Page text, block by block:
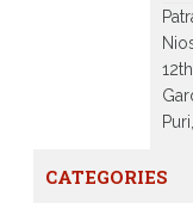
CATEGORIES